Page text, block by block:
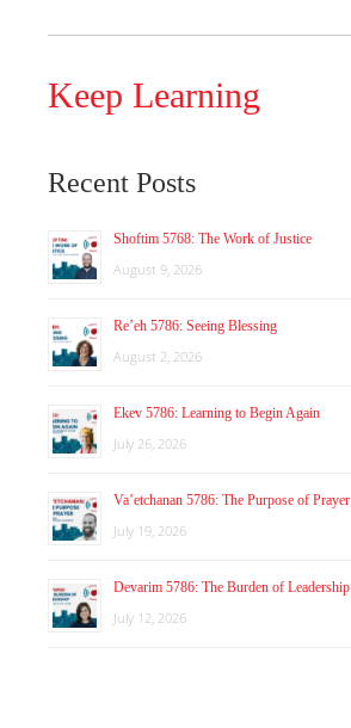
Keep Learning
Recent Posts
Shoftim 5768: The Work of Justice
August 9, 2026
Re’eh 5786: Seeing Blessing
August 2, 2026
Ekev 5786: Learning to Begin Again
July 26, 2026
Va’etchanan 5786: The Purpose of Prayer
July 19, 2026
Devarim 5786: The Burden of Leadership
July 12, 2026